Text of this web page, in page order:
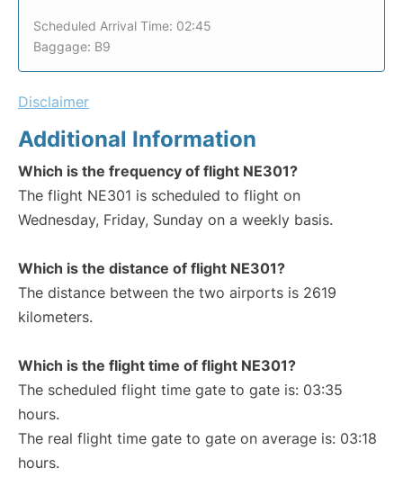
Scheduled Arrival Time: 02:45
Baggage: B9
Disclaimer
Additional Information
Which is the frequency of flight NE301?
The flight NE301 is scheduled to flight on
Wednesday, Friday, Sunday on a weekly basis.
Which is the distance of flight NE301?
The distance between the two airports is 2619
kilometers.
Which is the flight time of flight NE301?
The scheduled flight time gate to gate is: 03:35
hours.
The real flight time gate to gate on average is: 03:18
hours.